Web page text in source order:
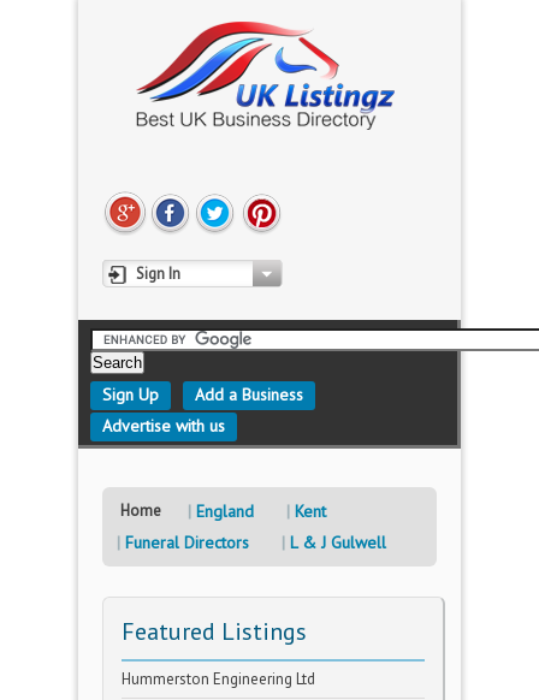
Sign In
Sign Up
Add a Business
Advertise with us
Home England
Kent
Funeral Directors
L & J Gulwell
Featured Listings
Hummerston Engineering Ltd